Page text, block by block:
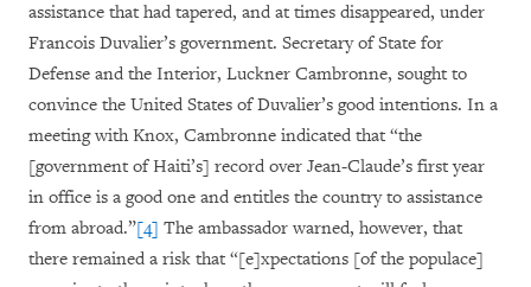
assistance that had tapered, and at times disappeared, under
Francois Duvalier’s government. Secretary of State for
Defense and the Interior, Luckner Cambronne, sought to
convince the United States of Duvalier’s good intentions. In a
meeting with Knox, Cambronne indicated that “the
[government of Haiti’s] record over Jean-Claude’s first year
in office is a good one and entitles the country to assistance
from abroad.”[4] The ambassador warned, however, that
there remained a risk that “[e]xpectations [of the populace]